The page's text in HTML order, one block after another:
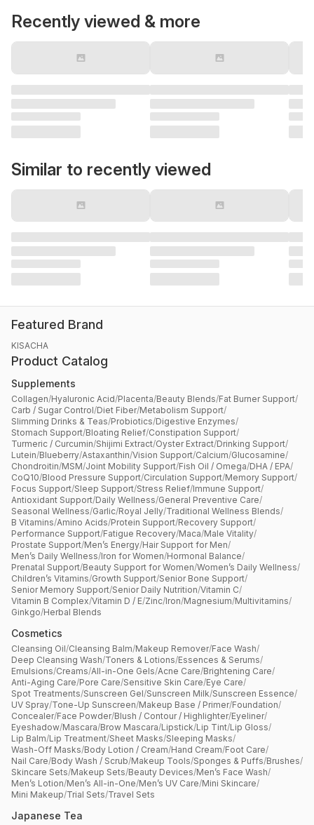
Recently viewed & more
Similar to recently viewed
Featured Brand
KISACHA
Product Catalog
Supplements
Collagen/Hyaluronic Acid/Placenta/Beauty Blends/Fat Burner Support/
Carb / Sugar Control/Diet Fiber/Metabolism Support/
Slimming Drinks & Teas/Probiotics/Digestive Enzymes/
Stomach Support/Bloating Relief/Constipation Support/
Turmeric / Curcumin/Shijimi Extract/Oyster Extract/Drinking Support/
Lutein/Blueberry/Astaxanthin/Vision Support/Calcium/Glucosamine/
Chondroitin/MSM/Joint Mobility Support/Fish Oil / Omega/DHA / EPA/
CoQ10/Blood Pressure Support/Circulation Support/Memory Support/
Focus Support/Sleep Support/Stress Relief/Immune Support/
Antioxidant Support/Daily Wellness/General Preventive Care/
Seasonal Wellness/Garlic/Royal Jelly/Traditional Wellness Blends/
B Vitamins/Amino Acids/Protein Support/Recovery Support/
Performance Support/Fatigue Recovery/Maca/Male Vitality/
Prostate Support/Men’s Energy/Hair Support for Men/
Men’s Daily Wellness/Iron for Women/Hormonal Balance/
Prenatal Support/Beauty Support for Women/Women’s Daily Wellness/
Children’s Vitamins/Growth Support/Senior Bone Support/
Senior Memory Support/Senior Daily Nutrition/Vitamin C/
Vitamin B Complex/Vitamin D / E/Zinc/Iron/Magnesium/Multivitamins/
Ginkgo/Herbal Blends
Cosmetics
Cleansing Oil/Cleansing Balm/Makeup Remover/Face Wash/
Deep Cleansing Wash/Toners & Lotions/Essences & Serums/
Emulsions/Creams/All-in-One Gels/Acne Care/Brightening Care/
Anti-Aging Care/Pore Care/Sensitive Skin Care/Eye Care/
Spot Treatments/Sunscreen Gel/Sunscreen Milk/Sunscreen Essence/
UV Spray/Tone-Up Sunscreen/Makeup Base / Primer/Foundation/
Concealer/Face Powder/Blush / Contour / Highlighter/Eyeliner/
Eyeshadow/Mascara/Brow Mascara/Lipstick/Lip Tint/Lip Gloss/
Lip Balm/Lip Treatment/Sheet Masks/Sleeping Masks/
Wash-Off Masks/Body Lotion / Cream/Hand Cream/Foot Care/
Nail Care/Body Wash / Scrub/Makeup Tools/Sponges & Puffs/Brushes/
Skincare Sets/Makeup Sets/Beauty Devices/Men’s Face Wash/
Men’s Lotion/Men’s All-in-One/Men’s UV Care/Mini Skincare/
Mini Makeup/Trial Sets/Travel Sets
Japanese Tea